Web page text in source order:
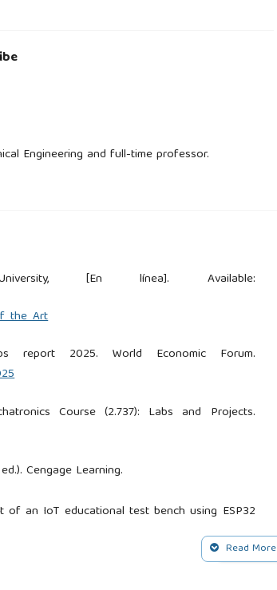
Engineering and full-time professor.
[En línea]. Available:
report 2025. World Economic Forum.
Course (2.737): Labs and Projects.
Cengage Learning.
of an IoT educational test bench using ESP32
Read More